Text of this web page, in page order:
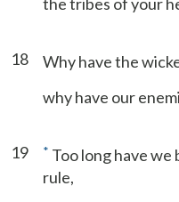
the tribes of your
18
Why have the
why have our
19 * Too long have we
rule,